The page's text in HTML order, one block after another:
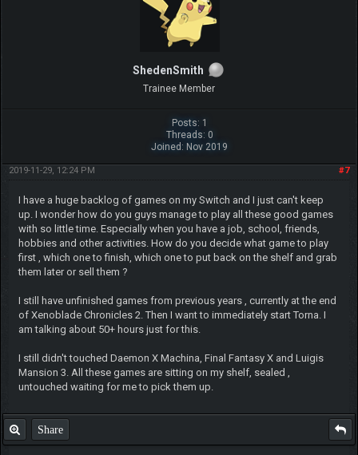
ShedenSmith
Trainee Member
Posts: 1
Threads: 0
Joined: Nov 2019
#7
2019-11-29, 12:24 PM
I have a huge backlog of games on my Switch and I just can't keep
up. I wonder how do you guys manage to play all these good games
with so little time. Especially when you have a job, school, friends,
hobbies and other activities. How do you decide what game to play
first , which one to finish, which one to put back on the shelf and grab
them later or sell them ?
I still have unfinished games from previous years , currently at the end
of Xenoblade Chronicles 2. Then I want to immediately start Torna. I
am talking about 50+ hours just for this.
I still didn't touched Daemon X Machina, Final Fantasy X and Luigis
Mansion 3. All these games are sitting on my shelf, sealed ,
untouched waiting for me to pick them up.
Share